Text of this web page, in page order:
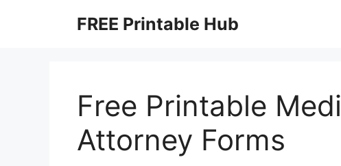
FREE Printable Hub
Free Printable
Attorney Forms